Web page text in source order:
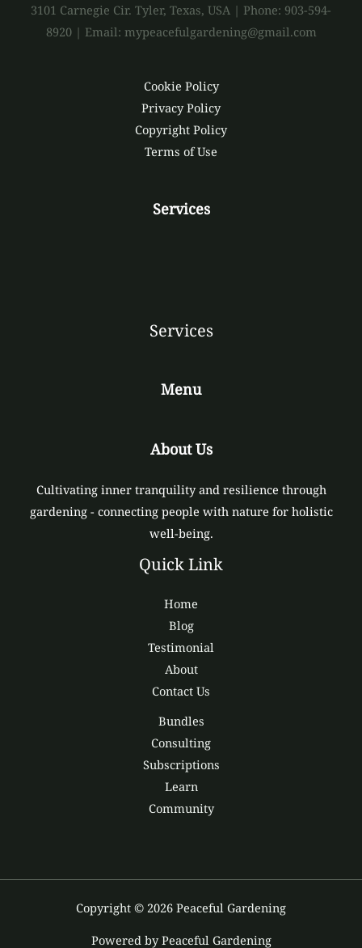
3101 Carnegie Cir. Tyler, Texas, USA | Phone: 903-594-
8920 | Email: mypeacefulgardening@gmail.com
Cookie Policy
Privacy Policy
Copyright Policy
Terms of Use
Services
Services
Menu
About Us
Cultivating inner tranquility and resilience through
gardening - connecting people with nature for holistic
well-being.
Quick Link
Home
Blog
Testimonial
About
Contact Us
Bundles
Consulting
Subscriptions
Learn
Community
Copyright © 2026 Peaceful Gardening
Powered by Peaceful Gardening